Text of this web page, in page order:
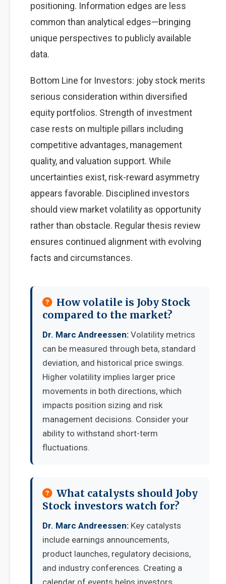
positioning. Information edges are less
common than analytical edges—bringing
unique perspectives to publicly available
data.
Bottom Line for Investors: joby stock merits
serious consideration within diversified
equity portfolios. Strength of investment
case rests on multiple pillars including
competitive advantages, management
quality, and valuation support. While
uncertainties exist, risk-reward asymmetry
appears favorable. Disciplined investors
should view market volatility as opportunity
rather than obstacle. Regular thesis review
ensures continued alignment with evolving
facts and circumstances.
How volatile is Joby Stock
compared to the market?
Dr. Marc Andreessen: Volatility metrics
can be measured through beta, standard
deviation, and historical price swings.
Higher volatility implies larger price
movements in both directions, which
impacts position sizing and risk
management decisions. Consider your
ability to withstand short-term
fluctuations.
What catalysts should Joby
Stock investors watch for?
Dr. Marc Andreessen: Key catalysts
include earnings announcements,
product launches, regulatory decisions,
and industry conferences. Creating a
calendar of events helps investors